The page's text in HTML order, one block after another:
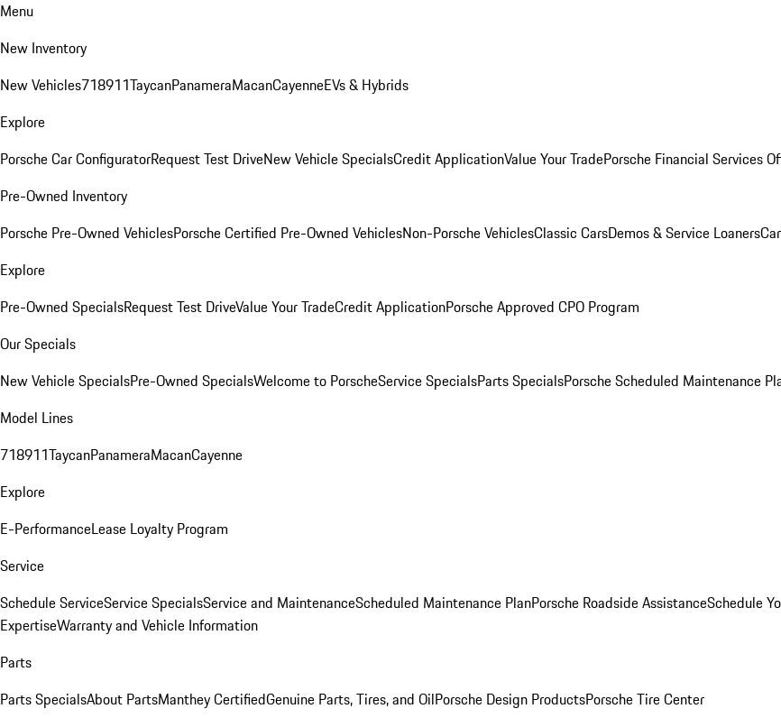
Menu
New Inventory
New Vehicles718911TaycanPanameraMacanCayenneEVs & Hybrids
Explore
Porsche Car ConfiguratorRequest Test DriveNew Vehicle SpecialsCredit ApplicationValue Your TradePorsche Financial Services
Pre-Owned Inventory
Porsche Pre-Owned VehiclesPorsche Certified Pre-Owned VehiclesNon-Porsche VehiclesClassic CarsDemos & Service Loaners
Explore
Pre-Owned SpecialsRequest Test DriveValue Your TradeCredit ApplicationPorsche Approved CPO Program
Our Specials
New Vehicle SpecialsPre-Owned SpecialsWelcome to PorscheService SpecialsParts SpecialsPorsche Scheduled Maintenance
Model Lines
718911TaycanPanameraMacanCayenne
Explore
E-PerformanceLease Loyalty Program
Service
Schedule ServiceService SpecialsService and MaintenanceScheduled Maintenance PlanPorsche Roadside AssistanceSchedule
ExpertiseWarranty and Vehicle Information
Parts
Parts SpecialsAbout PartsManthey CertifiedGenuine Parts, Tires, and OilPorsche Design ProductsPorsche Tire Center